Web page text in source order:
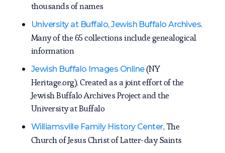
thousands of names
University at Buffalo, Jewish Buffalo Archives.
Many of the 65 collections include genealogical
information
Jewish Buffalo Images Online(NY
Heritage.org). Created as a joint effort of the
Jewish Buffalo Archives Project and the
University at Buffalo
Williamsville Family History Center, The
Church of Jesus Christ of Latter-day Saints